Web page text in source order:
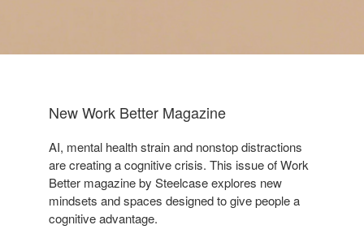
New Work Better Magazine
AI, mental health strain and nonstop distractions
are creating a cognitive crisis. This issue of Work
Better magazine by Steelcase explores new
mindsets and spaces designed to give people a
cognitive advantage.